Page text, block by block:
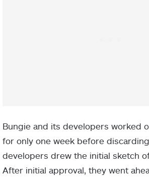
Bungie and its developers worked
for only one week before
developers drew the initial sketch
After initial approval, they went